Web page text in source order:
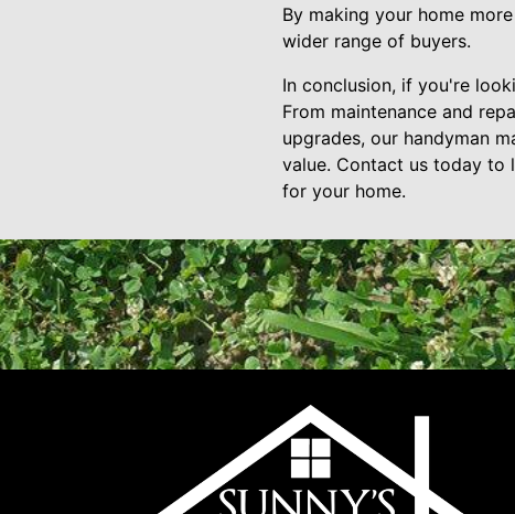
By making your home
wider range of buyers.
In conclusion, if you're
From maintenance and
upgrades, our handyman
value. Contact us today to
for your home.